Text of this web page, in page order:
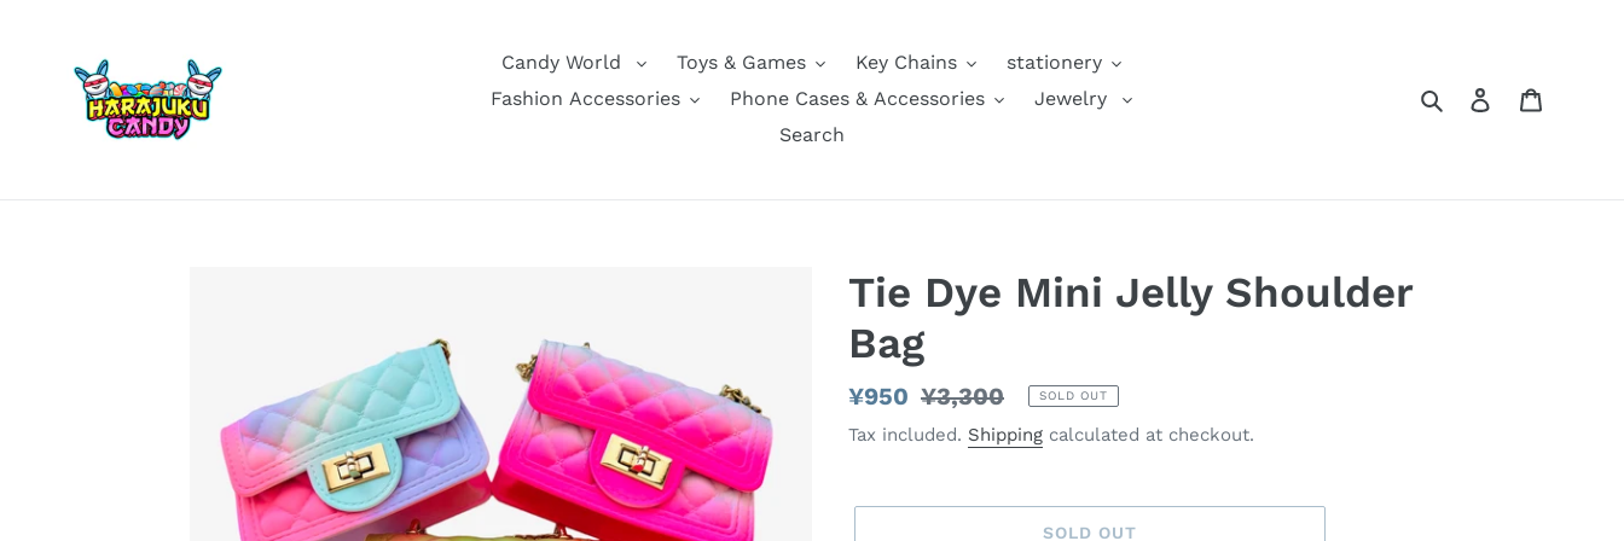
Candy World Toys & Games Key Chains
stationery
Fashion Accessories
Phone Cases & Accessories
Jewelry
Search
SearchLog in
Tie Dye Mini Jelly Shoulder
Bag
Sale
price
¥950 Regular
price
¥3,300 SOLD OUT
Tax included. Shipping calculated at checkout.
SOLD OUT